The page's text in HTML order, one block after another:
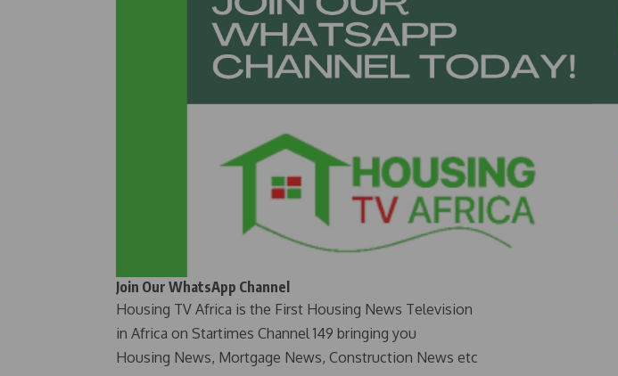
Join Our WhatsApp Channel
Housing TV Africa is the First Housing News Television
in Africa on Startimes Channel 149 bringing you
Housing News, Mortgage News, Construction News etc